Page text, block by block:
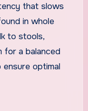
that slows
in whole
to stools,
for a balanced
optimal